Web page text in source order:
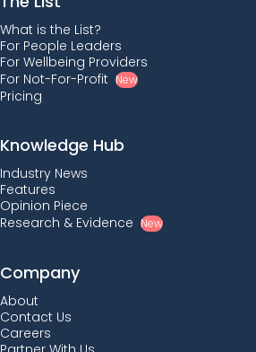
What is the List?
For People Leaders
For Wellbeing Providers
For Not-For-Profit New
Pricing
Knowledge Hub
Industry News
Features
Opinion Piece
Research & Evidence New
Company
About
Contact Us
Careers